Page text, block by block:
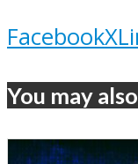
FacebookX
You may